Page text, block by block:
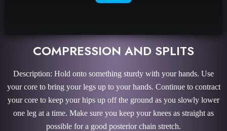
COMPRESSION AND SPLITS
Description: Hold onto something sturdy with your hands. Use
your core to bring your legs up to your hands. Continue to contract
your core to keep your hips up off the ground as you slowly lower
one leg at a time. Make sure you keep your knees as straight as
possible for a good posterior chain stretch.